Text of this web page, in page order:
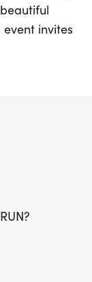
beautiful
invites
mile loops
that
solo or
fun,